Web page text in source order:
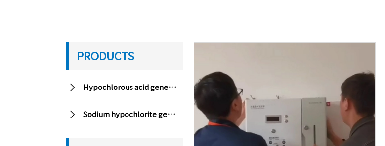
PRODUCTS
 Hypochlorous acid generator
 Sodium hypochlorite generator